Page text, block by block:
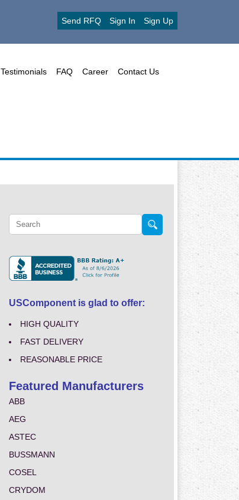
Send RFQ Sign In Sign Up
Testimonials FAQ Career Contact Us
USComponent is glad to offer:
HIGH QUALITY
FAST DELIVERY
REASONABLE PRICE
Featured Manufacturers
ABB
AEG
ASTEC
BUSSMANN
COSEL
CRYDOM